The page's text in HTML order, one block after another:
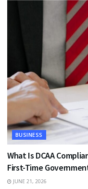
BUSINESS
What Is DCAA
First-Time
JUNE 21, 2026